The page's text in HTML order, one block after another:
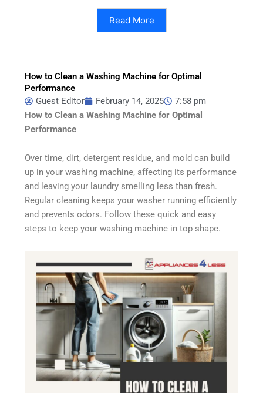
Read More
How to Clean a Washing Machine for Optimal
Performance
Guest Editor
February 14, 2025
7:58 pm
How to Clean a Washing Machine for Optimal
Performance
Over time, dirt, detergent residue, and mold can build
up in your washing machine, affecting its performance
and leaving your laundry smelling less than fresh.
Regular cleaning keeps your washer running efficiently
and prevents odors. Follow these quick and easy
steps to keep your washing machine in top shape.